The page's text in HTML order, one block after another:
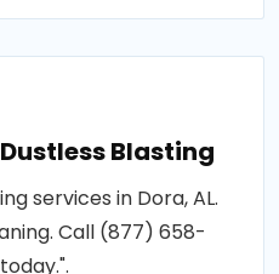
Blasting
services in Dora, AL.
Call (877) 658-